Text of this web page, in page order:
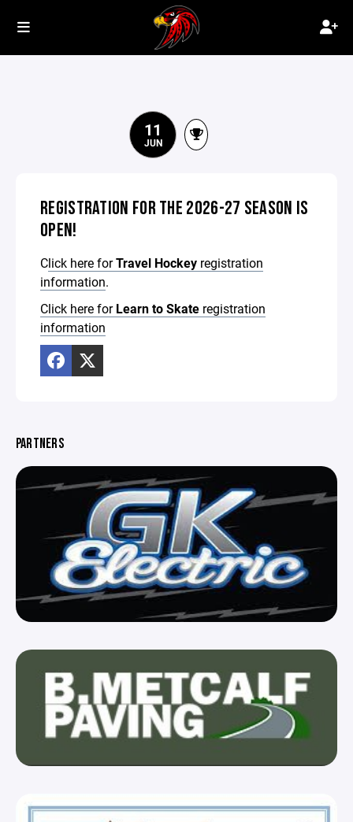
11
JUN
REGISTRATION FOR THE 2026-27 SEASON IS
OPEN!
Click here forTravel Hockey registration
information.
Click here forLearn to Skate registration
information
PARTNERS